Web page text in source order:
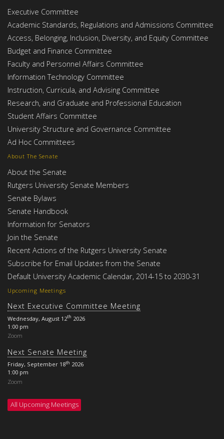
Upcoming Meetings
Next Executive Committee Meeting
Wednesday, August 12th 2026
1:00 pm
Zoom
Next Senate Meeting
Friday, September 18th 2026
1:00 pm
Zoom
All Upcoming Meetings
About The Senate
About the Senate
Rutgers University Senate Members
Senate Bylaws
Senate Handbook
Information for Senators
Join the Senate
Recent Actions of the Rutgers University Senate
Subscribe for Email Updates from the Senate
Default University Academic Calendar, 2014-15 to 2030-31
Executive Committee
Academic Standards, Regulations and Admissions Committee
Access, Belonging, Inclusion, Diversity, and Equity Committee
Budget and Finance Committee
Faculty and Personnel Affairs Committee
Information Technology Committee
Instruction, Curricula, and Advising Committee
Research, and Graduate and Professional Education
Student Affairs Committee
University Structure and Governance Committee
Ad Hoc Committees